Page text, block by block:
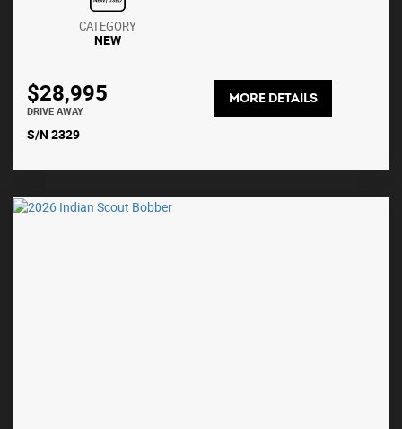
CATEGORY
NEW
$28,995
DRIVE AWAY
MORE DETAILS
S/N 2329